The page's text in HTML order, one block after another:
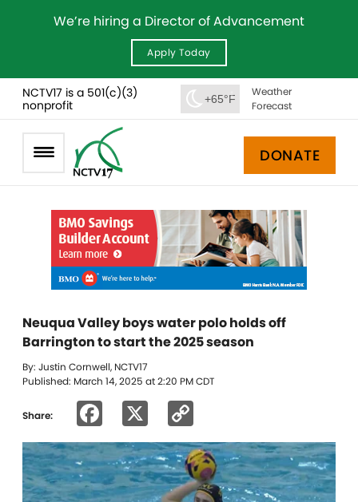
We’re hiring a Director of Advancement
Apply Today
NCTV17 is a 501(c)(3)
nonprofit
+65°F
Weather
Forecast
DONATE
Neuqua Valley boys water polo holds off
Barrington to start the 2025 season
By: Justin Cornwell, NCTV17
Published: March 14, 2025 at 2:20 PM CDT
Share: Facebook
Link